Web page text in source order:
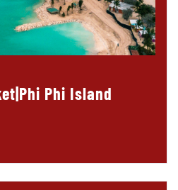
Phi Island